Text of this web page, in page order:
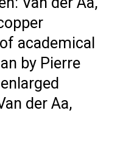
academical
by Pierre
der Aa,